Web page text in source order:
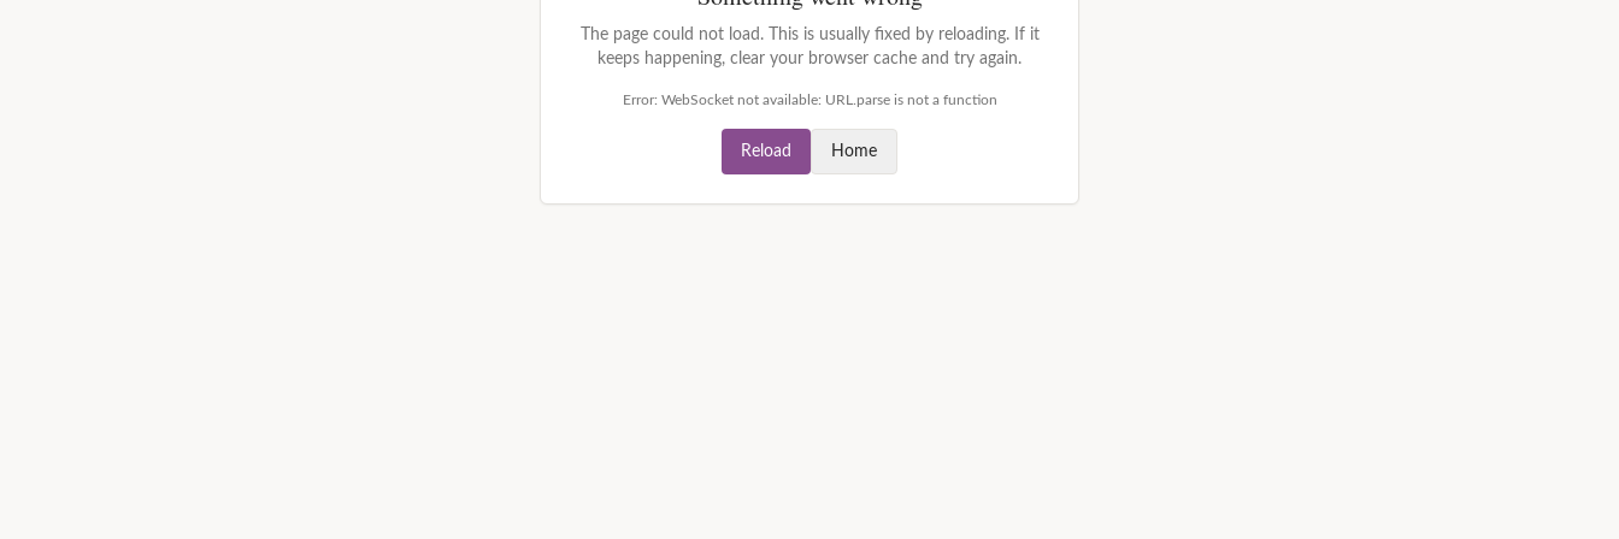
The page could not load. This is usually fixed by reloading. If it
keeps happening, clear your browser cache and try again.
Error: WebSocket not available: URL.parse is not a function
Reload Home